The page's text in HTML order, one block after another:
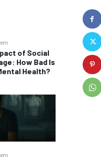
of Social
How Bad Is
Health?